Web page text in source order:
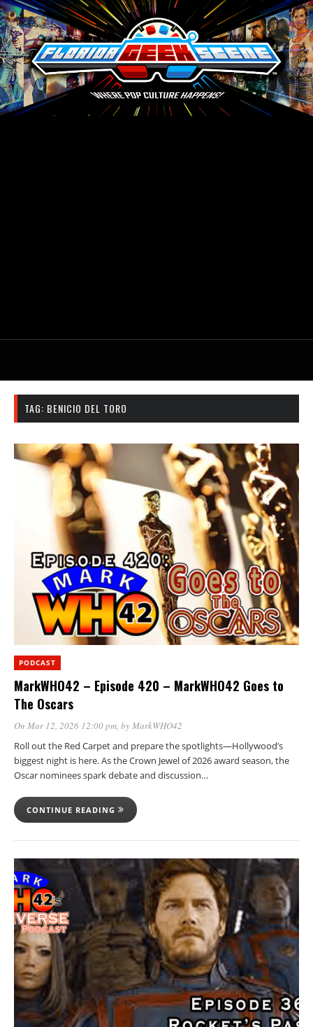
TAG: BENICIO DEL TORO
PODCAST
MarkWHO42 – Episode 420 – MarkWHO42 Goes to
The Oscars
On Mar 12, 2026 12:00 pm, byMarkWHO42
Roll out the Red Carpet and prepare the spotlights—Hollywood’s
biggest night is here. As the Crown Jewel of 2026 award season, the
Oscar nominees spark debate and discussion…
CONTINUE READING